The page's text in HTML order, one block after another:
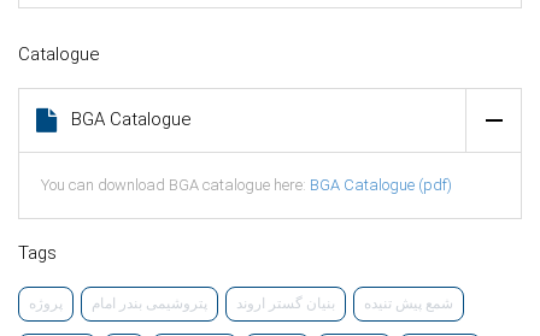
Catalogue
BGA Catalogue
You can download BGA catalogue here: BGA Catalogue (pdf)
Tags
پرو‌ژه پتروشیمی بندر امام بنیان گستر اروند شمع پیش تنیده